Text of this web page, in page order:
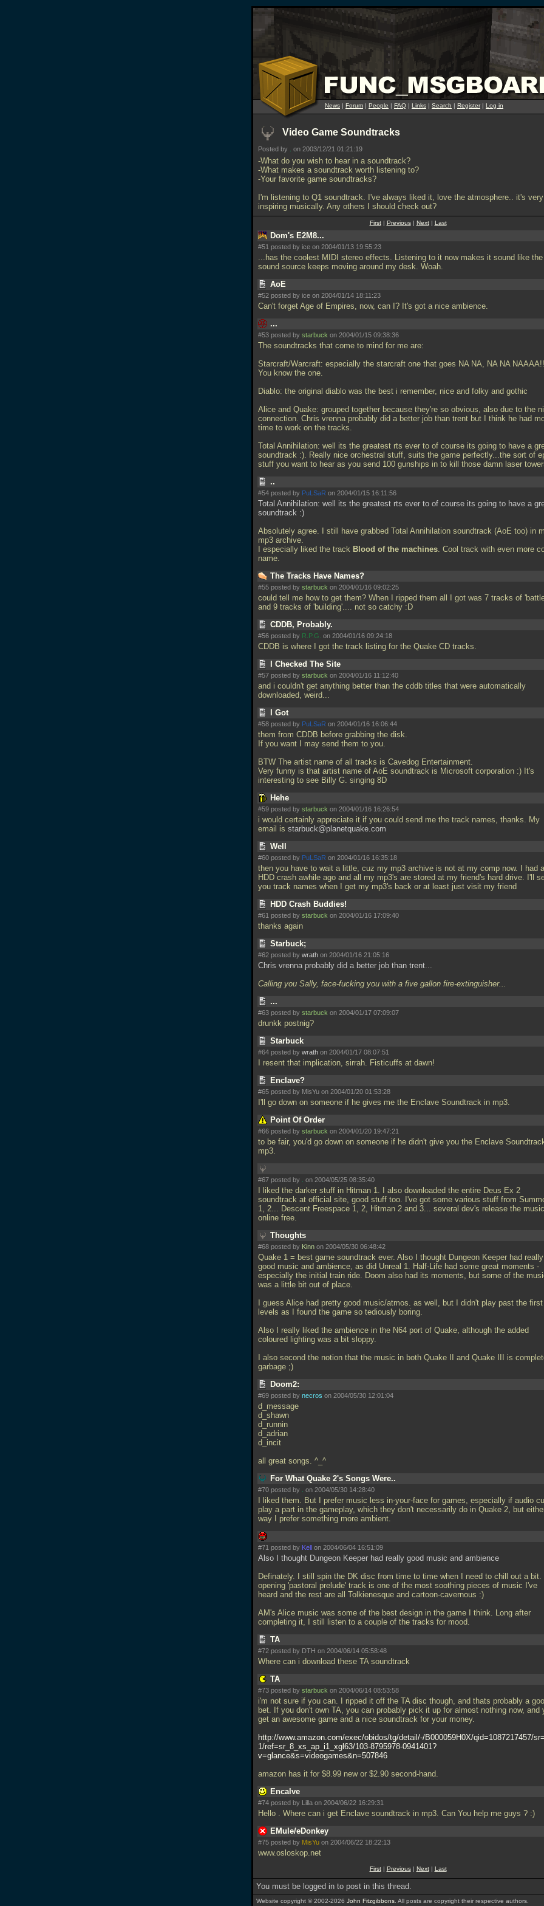
News | Forum | People | FAQ | Links | Search | Register| Log in
Video Game Soundtracks
Posted by on 2003/12/21 01:21:19
-What do you wish to hear in a soundtrack?
-What makes a soundtrack worth listening to?
-Your favorite game soundtracks?
I'm listening to Q1 soundtrack. I've always liked it, love the atmosphere.. it's very
inspiring musically. Any others I should check out?
First| Previous| Next| Last
Dom's E2M8...
#51 posted by ice on 2004/01/13 19:55:23
...has the coolest MIDI stereo effects. Listening to it now makes it sound like the
sound source keeps moving around my desk. Woah.
AoE
#52 posted by ice on 2004/01/14 18:11:23
Can't forget Age of Empires, now, can I? It's got a nice ambience.
...
#53 posted by starbuck on 2004/01/15 09:38:36
The soundtracks that come to mind for me are:
Starcraft/Warcraft: especially the starcraft one that goes NA NA, NA NA NAAAA!!
You know the one.
Diablo: the original diablo was the best i remember, nice and folky and gothic
Alice and Quake: grouped together because they're so obvious, also due to the
connection. Chris vrenna probably did a better job than trent but I think he had
time to work on the tracks.
Total Annihilation: well its the greatest rts ever to of course its going to have a
soundtrack :). Really nice orchestral stuff, suits the game perfectly...the sort of
stuff you want to hear as you send 100 gunships in to kill those damn laser
..
#54 posted by PuLSaR on 2004/01/15 16:11:56
Total Annihilation: well its the greatest rts ever to of course its going to have a
soundtrack :)
Absolutely agree. I still have grabbed Total Annihilation soundtrack (AoE too) in
mp3 archive.
I especially liked the track Blood of the machines. Cool track with even more
name.
The Tracks Have Names?
#55 posted by starbuck on 2004/01/16 09:02:25
could tell me how to get them? When I ripped them all I got was 7 tracks of
and 9 tracks of 'building'.... not so catchy :D
CDDB, Probably.
#56 posted by R.P.G. on 2004/01/16 09:24:18
CDDB is where I got the track listing for the Quake CD tracks.
I Checked The Site
#57 posted by starbuck on 2004/01/16 11:12:40
and i couldn't get anything better than the cddb titles that were automatically
downloaded, weird...
I Got
#58 posted by PuLSaR on 2004/01/16 16:06:44
them from CDDB before grabbing the disk.
If you want I may send them to you.
BTW The artist name of all tracks is Cavedog Entertainment.
Very funny is that artist name of AoE soundtrack is Microsoft corporation :) It's
interesting to see Billy G. singing 8D
Hehe
#59 posted by starbuck on 2004/01/16 16:26:54
i would certainly appreciate it if you could send me the track names, thanks. My
email is starbuck@planetquake.com
Well
#60 posted by PuLSaR on 2004/01/16 16:35:18
then you have to wait a little, cuz my mp3 archive is not at my comp now. I had a
HDD crash awhile ago and all my mp3's are stored at my friend's hard drive. I'll
you track names when I get my mp3's back or at least just visit my friend
HDD Crash Buddies!
#61 posted by starbuck on 2004/01/16 17:09:40
thanks again
Starbuck;
#62 posted by wrath on 2004/01/16 21:05:16
Chris vrenna probably did a better job than trent...
Calling you Sally, face-fucking you with a five gallon fire-extinguisher...
...
#63 posted by starbuck on 2004/01/17 07:09:07
drunkk postnig?
Starbuck
#64 posted by wrath on 2004/01/17 08:07:51
I resent that implication, sirrah. Fisticuffs at dawn!
Enclave?
#65 posted by MisYu on 2004/01/20 01:53:28
I'll go down on someone if he gives me the Enclave Soundtrack in mp3.
Point Of Order
#66 posted by starbuck on 2004/01/20 19:47:21
to be fair, you'd go down on someone if he didn't give you the Enclave
mp3.
#67 posted by on 2004/05/25 08:35:40
I liked the darker stuff in Hitman 1. I also downloaded the entire Deus Ex 2
soundtrack at official site, good stuff too. I've got some various stuff from
1, 2... Descent Freespace 1, 2, Hitman 2 and 3... several dev's release the music
online free.
Thoughts
#68 posted by Kinn on 2004/05/30 06:48:42
Quake 1 = best game soundtrack ever. Also I thought Dungeon Keeper had really
good music and ambience, as did Unreal 1. Half-Life had some great moments -
especially the initial train ride. Doom also had its moments, but some of the
was a little bit out of place.
I guess Alice had pretty good music/atmos. as well, but I didn't play past the
levels as I found the game so tediously boring.
Also I really liked the ambience in the N64 port of Quake, although the added
coloured lighting was a bit sloppy.
I also second the notion that the music in both Quake II and Quake III is
garbage ;)
Doom2:
#69 posted by necros on 2004/05/30 12:01:04
d_message
d_shawn
d_runnin
d_adrian
d_incit
all great songs. ^_^
For What Quake 2's Songs Were..
#70 posted by on 2004/05/30 14:28:40
I liked them. But I prefer music less in-your-face for games, especially if audio
play a part in the gameplay, which they don't necessarily do in Quake 2, but
way I prefer something more ambient.
#71 posted by Kell on 2004/06/04 16:51:09
Also I thought Dungeon Keeper had really good music and ambience
Definately. I still spin the DK disc from time to time when I need to chill out a bit.
opening 'pastoral prelude' track is one of the most soothing pieces of music I've
heard and the rest are all Tolkienesque and cartoon-cavernous :)
AM's Alice music was some of the best design in the game I think. Long after
completing it, I still listen to a couple of the tracks for mood.
TA
#72 posted by DTH on 2004/06/14 05:58:48
Where can i download these TA soundtrack
TA
#73 posted by starbuck on 2004/06/14 08:53:58
i'm not sure if you can. I ripped it off the TA disc though, and thats probably a
bet. If you don't own TA, you can probably pick it up for almost nothing now, and
get an awesome game and a nice soundtrack for your money.
http://www.amazon.com/exec/obidos/tg/detail/-/B000059H0X/qid=1087217457/
1/ref=sr_8_xs_ap_i1_xgl63/103-8795978-0941401?
v=glance&s=videogames&n=507846
amazon has it for $8.99 new or $2.90 second-hand.
Encalve
#74 posted by Lilla on 2004/06/22 16:29:31
Hello . Where can i get Enclave soundtrack in mp3. Can You help me guys ? :)
EMule/eDonkey
#75 posted by MisYu on 2004/06/22 18:22:13
www.osloskop.net
First| Previous| Next| Last
You must be logged in to post in this thread.
Website copyright © 2002-2026 John Fitzgibbons . All posts are copyright their respective authors.